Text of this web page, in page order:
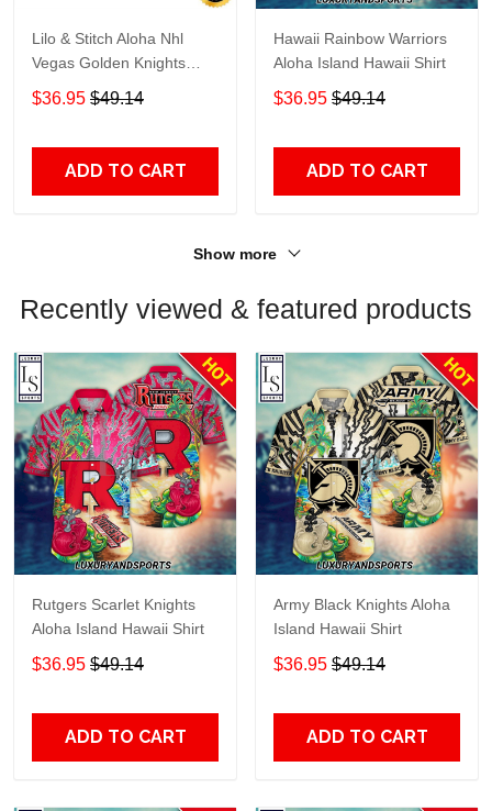
Lilo & Stitch Aloha Nhl
Vegas Golden Knights
Hawaiian Shirt
$36.95 $49.14
ADD TO CART
Hawaii Rainbow Warriors
Aloha Island Hawaii Shirt
$36.95 $49.14
ADD TO CART
Show more
Recently viewed & featured products
Rutgers Scarlet Knights
Aloha Island Hawaii Shirt
$36.95 $49.14
ADD TO CART
Army Black Knights Aloha
Island Hawaii Shirt
$36.95 $49.14
ADD TO CART